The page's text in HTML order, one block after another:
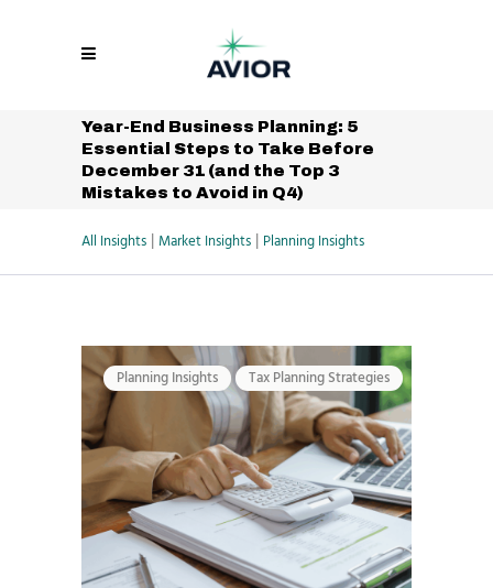
Year-End Business Planning: 5
Essential Steps to Take Before
December 31 (and the Top 3
Mistakes to Avoid in Q4)
All Insights | Market Insights | Planning Insights
Planning Insights Tax Planning Strategies